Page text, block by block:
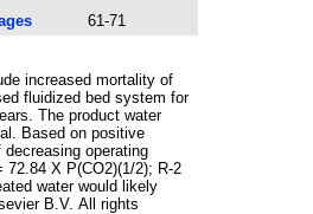
61-71
increased mortality of
fluidized bed system for
The product water
Based on positive
operating
X P(CO2)(1/2); R-2
water would likely
B.V. All rights